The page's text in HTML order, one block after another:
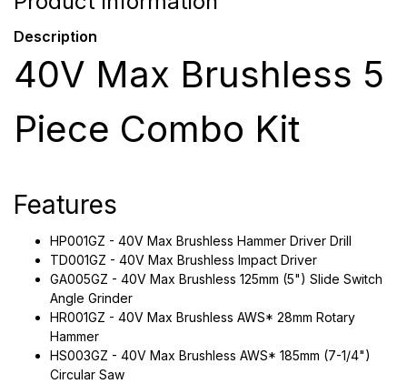
Description
40V Max Brushless 5
Piece Combo Kit
Features
HP001GZ - 40V Max Brushless Hammer Driver Drill
TD001GZ - 40V Max Brushless Impact Driver
GA005GZ - 40V Max Brushless 125mm (5") Slide Switch
Angle Grinder
HR001GZ - 40V Max Brushless AWS* 28mm Rotary
Hammer
HS003GZ - 40V Max Brushless AWS* 185mm (7-1/4")
Circular Saw